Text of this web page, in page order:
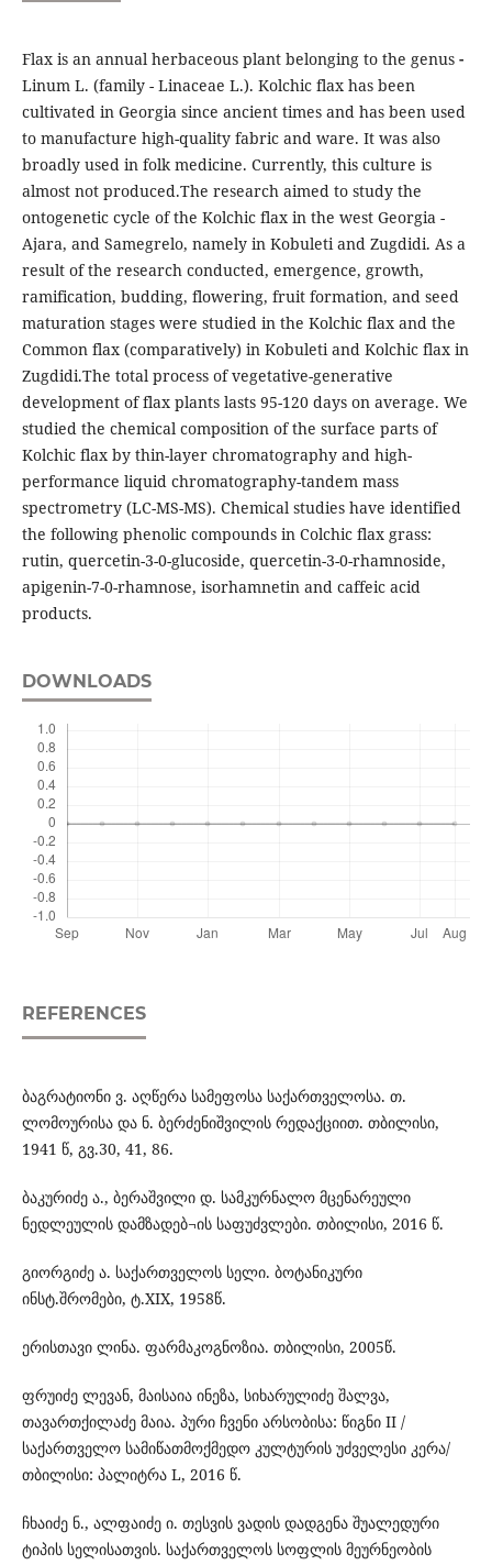
Flax is an annual herbaceous plant belonging to the genus-
Linum L. (family - Linaceae L.). Kolchic flax has been
cultivated in Georgia since ancient times and has been used
to manufacture high-quality fabric and ware. It was also
broadly used in folk medicine. Currently, this culture is
almost not produced.The research aimed to study the
ontogenetic cycle of the Kolchic flax in the west Georgia -
Ajara, and Samegrelo, namely in Kobuleti and Zugdidi. As a
result of the research conducted, emergence, growth,
ramification, budding, flowering, fruit formation, and seed
maturation stages were studied in the Kolchic flax and the
Common flax (comparatively) in Kobuleti and Kolchic flax in
Zugdidi.The total process of vegetative-generative
development of flax plants lasts 95-120 days on average. We
studied the chemical composition of the surface parts of
Kolchic flax by thin-layer chromatography and high-
performance liquid chromatography-tandem mass
spectrometry (LC-MS-MS). Chemical studies have identified
the following phenolic compounds in Colchic flax grass:
rutin, quercetin-3-0-glucoside, quercetin-3-0-rhamnoside,
apigenin-7-0-rhamnose, isorhamnetin and caffeic acid
products.
DOWNLOADS
REFERENCES
ბაგრატიონი ვ. აღწერა სამეფოსა საქართველოსა. თ.
ლომოურისა და ნ. ბერძენიშვილის რედაქციით. თბილისი,
1941 წ, გვ.30, 41, 86.
ბაკურიძე ა., ბერაშვილი დ. სამკურნალო მცენარეული
ნედლეულის დამზადებ¬ის საფუძვლები. თბილისი, 2016 წ.
გიორგიძე ა. საქართველოს სელი. ბოტანიკური
ინსტ.შრომები, ტ.XIX, 1958წ.
ერისთავი ლინა. ფარმაკოგნოზია. თბილისი, 2005წ.
ფრუიძე ლევან, მაისაია ინეზა, სიხარულიძე შალვა,
თავართქილაძე მაია. პური ჩვენი არსობისა: წიგნი II /
საქართველო სამიწათმოქმედო კულტურის უძველესი კერა/
თბილისი: პალიტრა L, 2016 წ.
ჩხაიძე ნ., ალფაიძე ი. თესვის ვადის დადგენა შუალედური
ტიპის სელისათვის. საქართველოს სოფლის მეურნეობის